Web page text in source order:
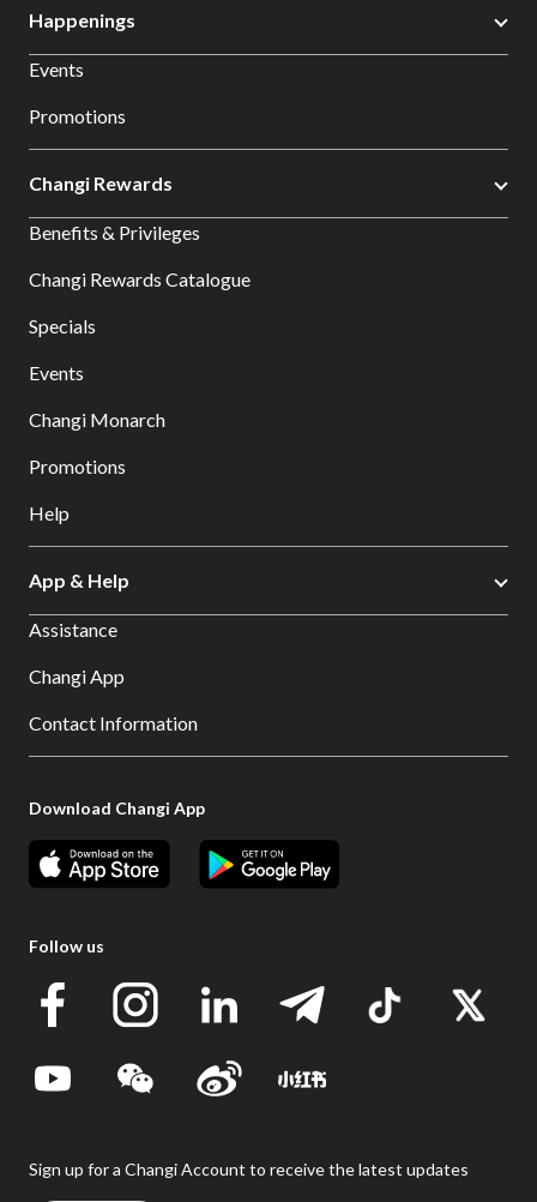
Happenings
Events
Promotions
Changi Rewards
Benefits & Privileges
Changi Rewards Catalogue
Specials
Events
Changi Monarch
Promotions
Help
App & Help
Assistance
Changi App
Contact Information
Download Changi App
Follow us
Sign up for a Changi Account to receive the latest updates